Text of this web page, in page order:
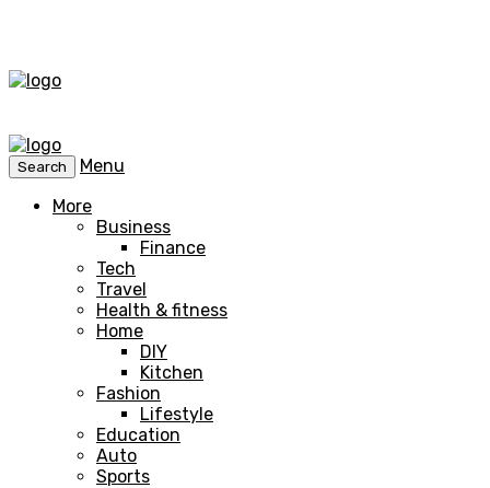
Search
Menu
More
Business
Finance
Tech
Travel
Health & fitness
Home
DIY
Kitchen
Fashion
Lifestyle
Education
Auto
Sports